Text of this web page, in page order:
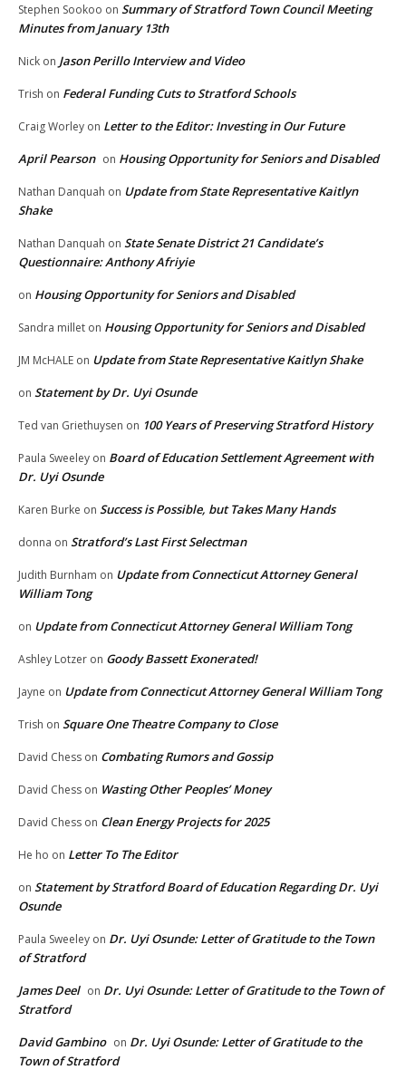
Stephen Sookoo on Summary of Stratford Town Council Meeting
Minutes from January 13th
Nick on Jason Perillo Interview and Video
Trish on Federal Funding Cuts to Stratford Schools
Craig Worley on Letter to the Editor: Investing in Our Future
April Pearson on Housing Opportunity for Seniors and Disabled
Nathan Danquah on Update from State Representative Kaitlyn
Shake
Nathan Danquah on State Senate District 21 Candidate’s
Questionnaire: Anthony Afriyie
on Housing Opportunity for Seniors and Disabled
Sandra millet on Housing Opportunity for Seniors and Disabled
JM McHALE on Update from State Representative Kaitlyn Shake
on Statement by Dr. Uyi Osunde
Ted van Griethuysen on 100 Years of Preserving Stratford History
Paula Sweeley on Board of Education Settlement Agreement with
Dr. Uyi Osunde
Karen Burke on Success is Possible, but Takes Many Hands
donna on Stratford’s Last First Selectman
Judith Burnham on Update from Connecticut Attorney General
William Tong
on Update from Connecticut Attorney General William Tong
Ashley Lotzer on Goody Bassett Exonerated!
Jayne on Update from Connecticut Attorney General William Tong
Trish on Square One Theatre Company to Close
David Chess on Combating Rumors and Gossip
David Chess on Wasting Other Peoples’ Money
David Chess on Clean Energy Projects for 2025
He ho on Letter To The Editor
on Statement by Stratford Board of Education Regarding Dr. Uyi
Osunde
Paula Sweeley on Dr. Uyi Osunde: Letter of Gratitude to the Town
of Stratford
James Deel on Dr. Uyi Osunde: Letter of Gratitude to the Town of
Stratford
David Gambino on Dr. Uyi Osunde: Letter of Gratitude to the
Town of Stratford